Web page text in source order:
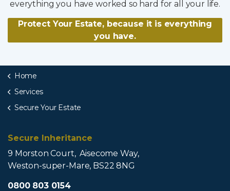
everything you have worked so hard for all your life.
Protect Your Estate, because it is everything
you have.
Home
Services
Secure Your Estate
Secure Inheritance
9 Morston Court, Aisecome Way,
Weston-super-Mare, BS22 8NG
0800 803 0154